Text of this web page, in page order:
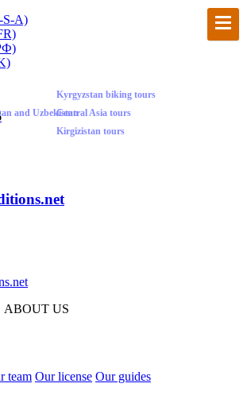
and Uzbekistan
Kyrgyzstan biking tours
Central Asia tours
Kirgizistan tours
ABOUT US
team Our license Our guides